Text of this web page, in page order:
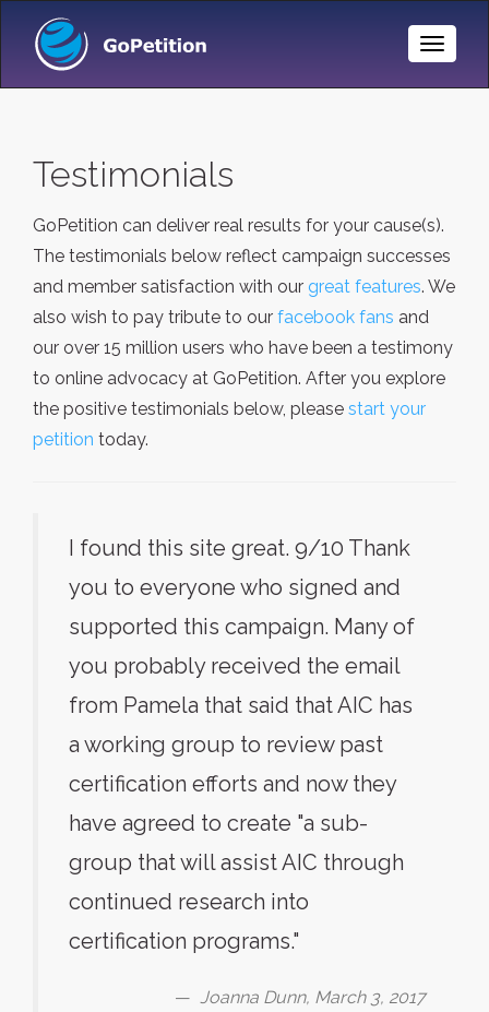
Toggle
Testimonials
GoPetition can deliver real results for your cause(s).
The testimonials below reflect campaign successes
and member satisfaction with our great features. We
also wish to pay tribute to our facebook fans and
our over 15 million users who have been a testimony
to online advocacy at GoPetition. After you explore
the positive testimonials below, please start your
petition today.
I found this site great. 9/10 Thank
you to everyone who signed and
supported this campaign. Many of
you probably received the email
from Pamela that said that AIC has
a working group to review past
certification efforts and now they
have agreed to create "a sub-
group that will assist AIC through
continued research into
certification programs."
Joanna Dunn, March 3, 2017